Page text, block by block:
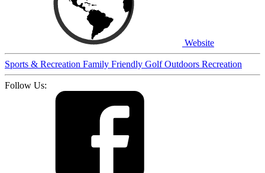
Website
Sports & Recreation Family Friendly GolfOutdoors Recreation
Follow Us: